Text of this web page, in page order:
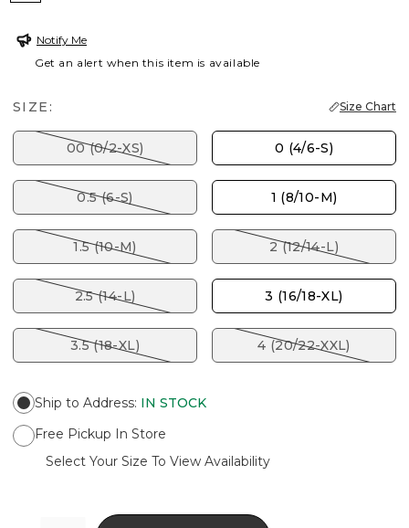
Notify Me
Get an alert when this item is available
SIZE: Size Chart
00 (0/2-XS) 0 (4/6-S)
0.5 (6-S) 1 (8/10-M)
1.5 (10-M) 2 (12/14-L)
2.5 (14-L) 3 (16/18-XL)
3.5 (18-XL) 4 (20/22-XXL)
Ship to Address: IN STOCK
Free Pickup In Store
Select Your Size To View Availability